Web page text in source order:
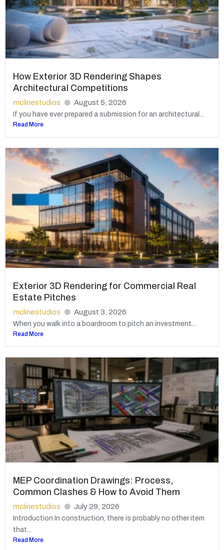
How Exterior 3D Rendering Shapes
Architectural Competitions
mclinestudios August 5, 2026
If you have ever prepared a submission for an architectural...
Read More
Exterior 3D Rendering for Commercial Real
Estate Pitches
mclinestudios August 3, 2026
When you walk into a boardroom to pitch an investment...
Read More
MEP Coordination Drawings: Process,
Common Clashes & How to Avoid Them
mclinestudios July 29, 2026
Introduction In construction, there is probably no other item
that...
Read More